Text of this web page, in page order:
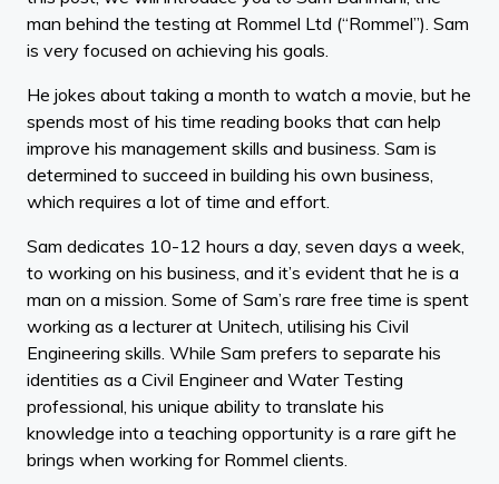
man behind the testing at Rommel Ltd (“Rommel”). Sam
is very focused on achieving his goals.
He jokes about taking a month to watch a movie, but he
spends most of his time reading books that can help
improve his management skills and business. Sam is
determined to succeed in building his own business,
which requires a lot of time and effort.
Sam dedicates 10-12 hours a day, seven days a week,
to working on his business, and it’s evident that he is a
man on a mission. Some of Sam’s rare free time is spent
working as a lecturer at Unitech, utilising his Civil
Engineering skills. While Sam prefers to separate his
identities as a Civil Engineer and Water Testing
professional, his unique ability to translate his
knowledge into a teaching opportunity is a rare gift he
brings when working for Rommel clients.